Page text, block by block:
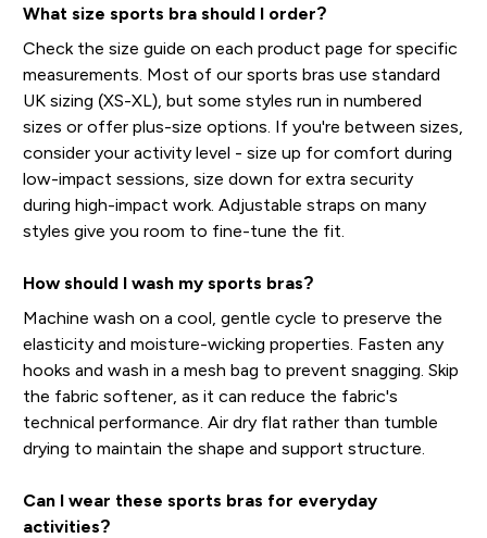
What size sports bra should I order?
Check the size guide on each product page for specific
measurements. Most of our sports bras use standard
UK sizing (XS-XL), but some styles run in numbered
sizes or offer plus-size options. If you're between sizes,
consider your activity level - size up for comfort during
low-impact sessions, size down for extra security
during high-impact work. Adjustable straps on many
styles give you room to fine-tune the fit.
How should I wash my sports bras?
Machine wash on a cool, gentle cycle to preserve the
elasticity and moisture-wicking properties. Fasten any
hooks and wash in a mesh bag to prevent snagging. Skip
the fabric softener, as it can reduce the fabric's
technical performance. Air dry flat rather than tumble
drying to maintain the shape and support structure.
Can I wear these sports bras for everyday
activities?